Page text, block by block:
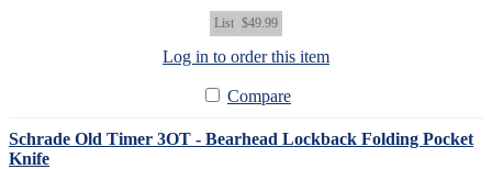
List $49.99
Log in to order this item
Compare
Schrade Old Timer 3OT - Bearhead Lockback Folding Pocket
Knife